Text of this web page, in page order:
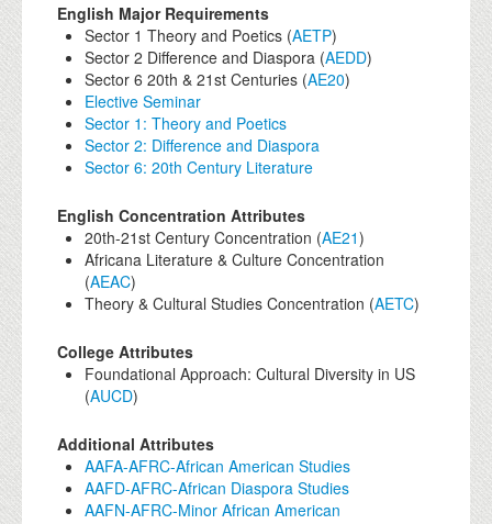
English Major Requirements
Sector 1 Theory and Poetics (AETP)
Sector 2 Difference and Diaspora (AEDD)
Sector 6 20th & 21st Centuries (AE20)
Elective Seminar
Sector 1: Theory and Poetics
Sector 2: Difference and Diaspora
Sector 6: 20th Century Literature
English Concentration Attributes
20th-21st Century Concentration (AE21)
Africana Literature & Culture Concentration
(AEAC)
Theory & Cultural Studies Concentration (AETC)
College Attributes
Foundational Approach: Cultural Diversity in US
(AUCD)
Additional Attributes
AAFA-AFRC-African American Studies
AAFD-AFRC-African Diaspora Studies
AAFN-AFRC-Minor African American